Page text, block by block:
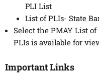
PLI List
List of PLIs- State
Select the PMAY List
PLIs is available for
Important Links